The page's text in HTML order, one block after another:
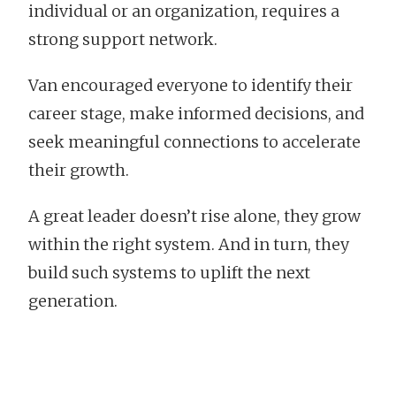
individual or an organization, requires a
strong support network.
Van encouraged everyone to identify their
career stage, make informed decisions, and
seek meaningful connections to accelerate
their growth.
A great leader doesn’t rise alone, they grow
within the right system. And in turn, they
build such systems to uplift the next
generation.